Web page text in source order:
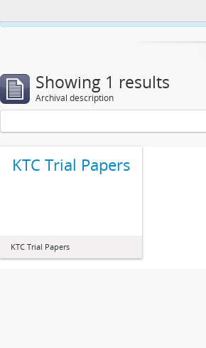
Showing 1 results
Archival description
KTC Trial Papers
KTC Trial Papers